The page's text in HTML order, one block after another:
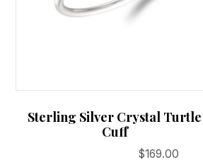
Sterling Silver Crystal Turtle
Cuff
$169.00